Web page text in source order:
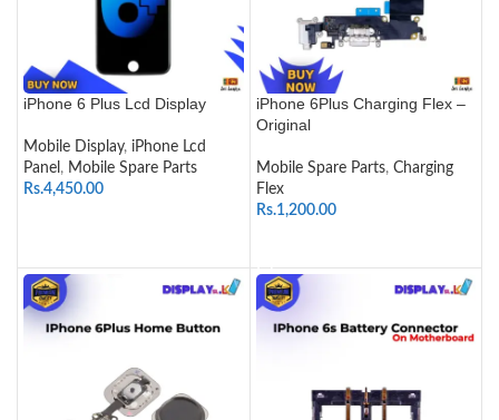
iPhone 6 Plus Lcd Display
Mobile Display, iPhone Lcd
Panel , Mobile Spare Parts
Rs.4,450.00
iPhone 6Plus Charging Flex –
Original
Mobile Spare Parts, Charging
Flex
Rs.1,200.00